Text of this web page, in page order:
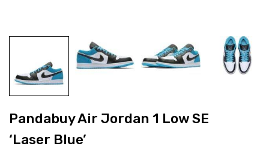
Pandabuy Air Jordan 1 Low SE
‘Laser Blue’